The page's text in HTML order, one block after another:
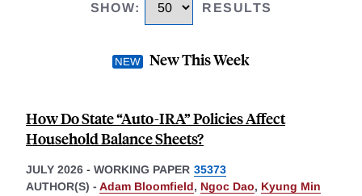
SHOW: RESULTS
New This Week
How Do State “Auto-IRA” Policies Affect
Household Balance Sheets?
JULY 2026 - WORKING PAPER 35373
AUTHOR(S) - Adam Bloomfield, Ngoc Dao, Kyung Min